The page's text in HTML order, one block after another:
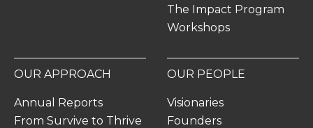
The Impact Program
Workshops
OUR APPROACH
Annual Reports
From Survive to Thrive
OUR PEOPLE
Visionaries
Founders